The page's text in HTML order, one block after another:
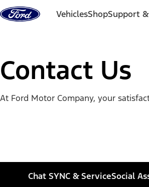
Skip to content
VehiclesShopSupport
Contact Us
At Ford Motor Company, your
Chat SYNC & ServiceSocial